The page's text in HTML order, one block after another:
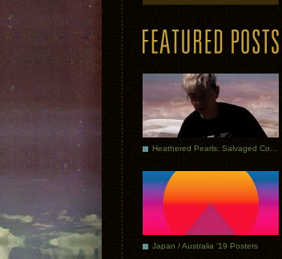
Japan / Australia ’19 Posters